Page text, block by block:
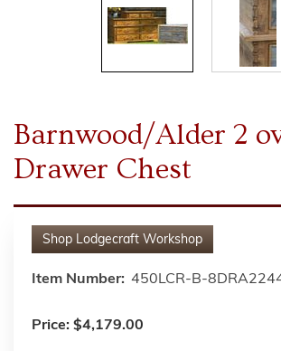
Barnwood/Alder 2
Drawer Chest
Shop Lodgecraft Workshop
Item Number: 450LCR-B-
Price: $4,179.00